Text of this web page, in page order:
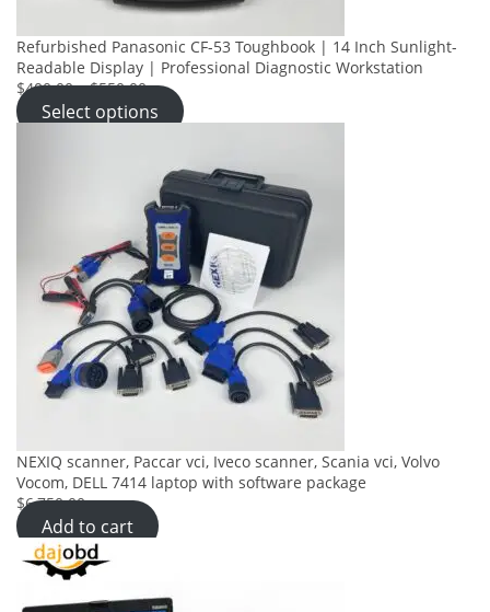
Refurbished Panasonic CF-53 Toughbook | 14 Inch Sunlight-
Readable Display | Professional Diagnostic Workstation
$400.00 – $550.00
Select options
NEXIQ scanner, Paccar vci, Iveco scanner, Scania vci, Volvo
Vocom, DELL 7414 laptop with software package
$6,750.00
Add to cart